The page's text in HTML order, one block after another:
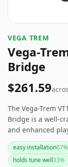
VEGA TREM
Vega-
Bridge
$261.59
The Vega-Trem
Bridge is a well-
and enhanced
stability. While it
minor installation
a high-quality,
easy installation67%
holds tune well33%